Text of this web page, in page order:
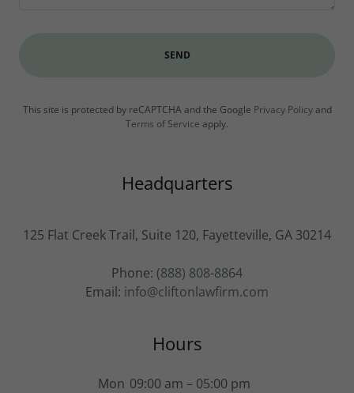
SEND
This site is protected by reCAPTCHA and the Google Privacy Policyand
Terms of Service apply.
Headquarters
125 Flat Creek Trail, Suite 120, Fayetteville, GA 30214
Phone: (888) 808-8864
Email: info@cliftonlawfirm.com
Hours
Mon 09:00 am – 05:00 pm